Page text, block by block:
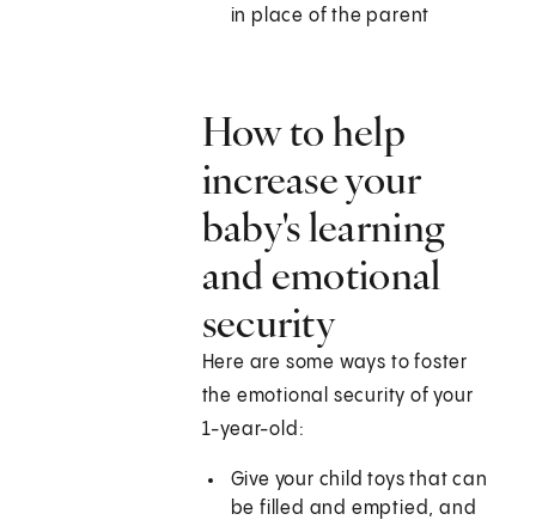
in place of the parent
How to help
increase your
baby's learning
and emotional
security
Here are some ways to foster
the emotional security of your
1-year-old:
Give your child toys that can
be filled and emptied, and